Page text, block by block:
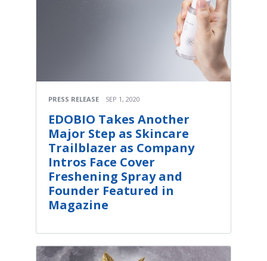
PRESS RELEASE SEP 1, 2020
EDOBIO Takes Another
Major Step as Skincare
Trailblazer as Company
Intros Face Cover
Freshening Spray and
Founder Featured in
Magazine